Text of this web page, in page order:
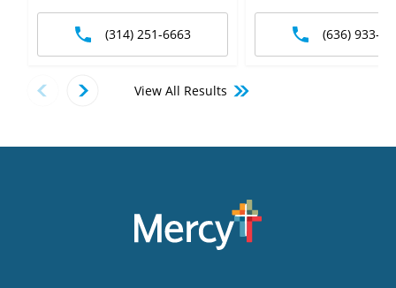
(314) 251-6663 (636) 933-
View All Results